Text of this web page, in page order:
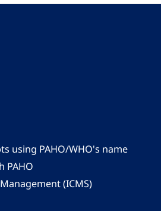
using PAHO/WHO's name
PAHO
(ICMS)